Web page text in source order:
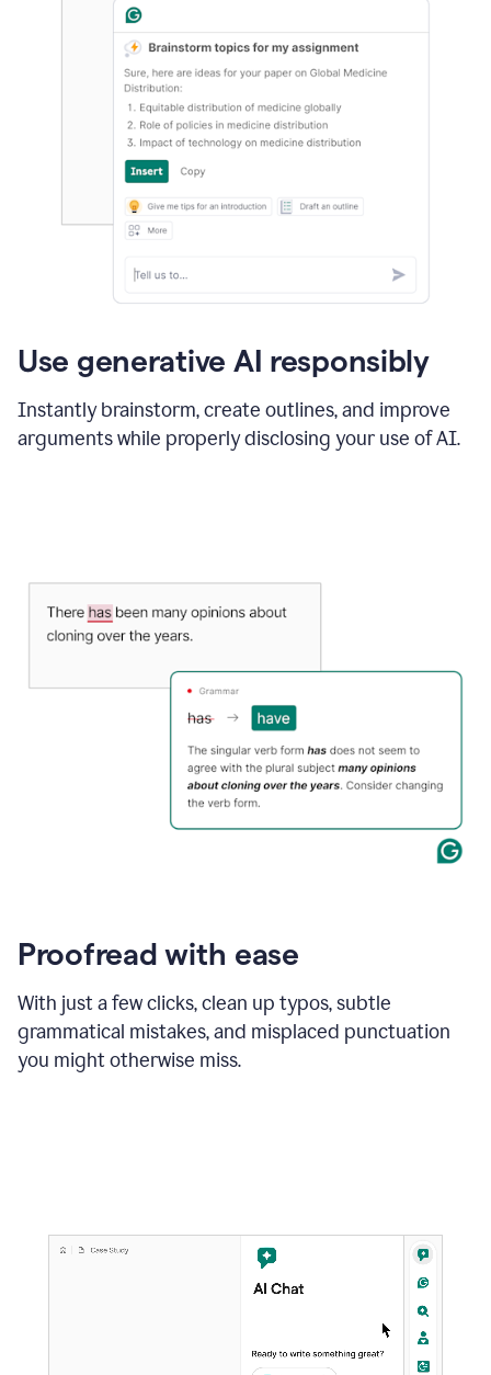
Use generative AI responsibly
Instantly brainstorm, create outlines, and improve
arguments while properly disclosing your use of AI.
Proofread with ease
With just a few clicks, clean up typos, subtle
grammatical mistakes, and misplaced punctuation
you might otherwise miss.